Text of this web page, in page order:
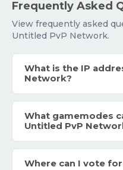
Frequently Asked
View frequently asked
Untitled PvP Network.
What is the IP
Network?
What gamemodes
Untitled PvP
Where can I vote